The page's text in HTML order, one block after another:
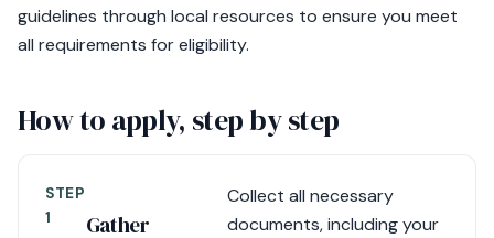
guidelines through local resources to ensure you meet
all requirements for eligibility.
How to apply, step by step
STEP
1
Gather
Collect all necessary
documents, including your